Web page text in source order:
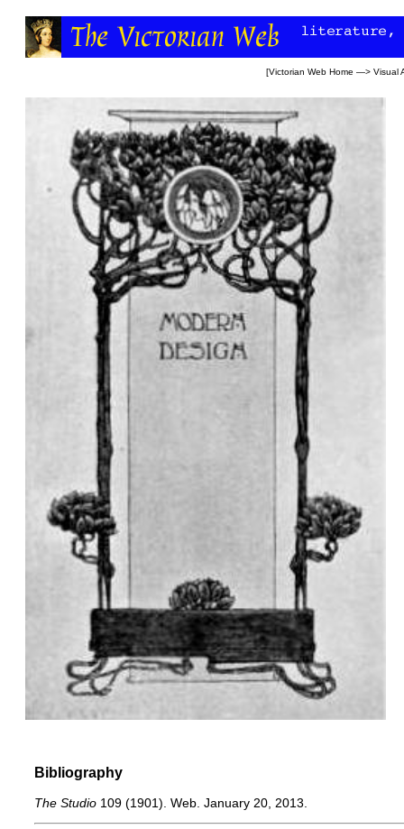
[Victorian Web Home —> Visual
Bibliography
The Studio 109 (1901). Web. January 20, 2013.